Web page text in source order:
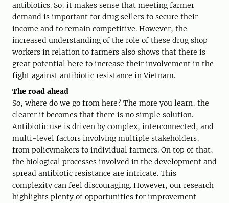
antibiotics. So, it makes sense that meeting farmer
demand is important for drug sellers to secure their
income and to remain competitive. However, the
increased understanding of the role of these drug shop
workers in relation to farmers also shows that there is
great potential here to increase their involvement in the
fight against antibiotic resistance in Vietnam.
The road ahead
So, where do we go from here? The more you learn, the
clearer it becomes that there is no simple solution.
Antibiotic use is driven by complex, interconnected, and
multi-level factors involving multiple stakeholders,
from policymakers to individual farmers. On top of that,
the biological processes involved in the development and
spread antibiotic resistance are intricate. This
complexity can feel discouraging. However, our research
highlights plenty of opportunities for improvement